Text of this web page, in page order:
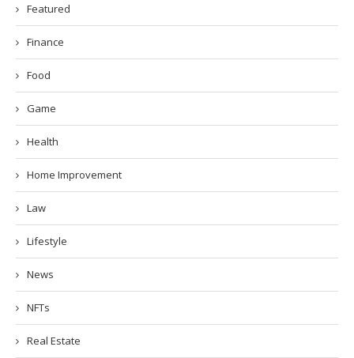
Featured
Finance
Food
Game
Health
Home Improvement
Law
Lifestyle
News
NFTs
Real Estate